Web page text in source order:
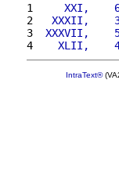
1
XXI,
2
XXXII,
3
XXXVII,
4
XLII,
IntraText®